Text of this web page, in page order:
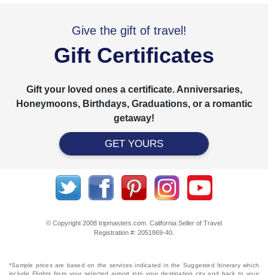
Give the gift of travel!
Gift Certificates
Gift your loved ones a certificate. Anniversaries,
Honeymoons, Birthdays, Graduations, or a romantic
getaway!
GET YOURS
© Copyright 2008 tripmasters.com. California Seller of Travel
Registration #: 2051869‐40.
*Sample prices are based on the services indicated in the Suggested Itinerary which
include Flights from your selected airport into your destination city and back to your